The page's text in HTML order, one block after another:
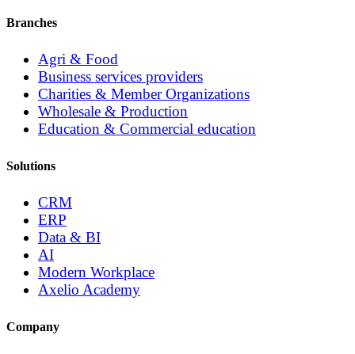
Branches
Agri & Food
Business services providers
Charities & Member Organizations
Wholesale & Production
Education & Commercial education
Solutions
CRM
ERP
Data & BI
AI
Modern Workplace
Axelio Academy
Company